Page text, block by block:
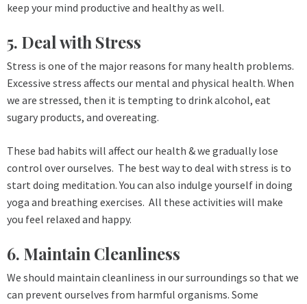
keep your mind productive and healthy as well.
5. Deal with Stress
Stress is one of the major reasons for many health problems.
Excessive stress affects our mental and physical health. When
we are stressed, then it is tempting to drink alcohol, eat
sugary products, and overeating.
These bad habits will affect our health & we gradually lose
control over ourselves. The best way to deal with stress is to
start doing meditation. You can also indulge yourself in doing
yoga and breathing exercises. All these activities will make
you feel relaxed and happy.
6. Maintain Cleanliness
We should maintain cleanliness in our surroundings so that we
can prevent ourselves from harmful organisms. Some